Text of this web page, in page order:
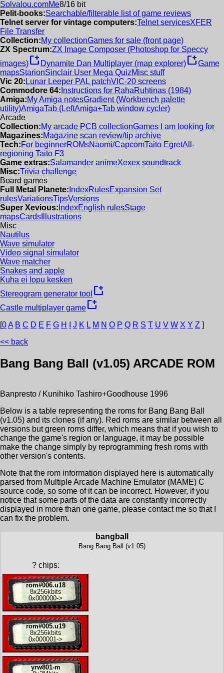
Solvalou.comMe8/16 bit
Pelit-books:Searchable/filterable list of game reviews
Telnet server for vintage computers:Telnet servicesXFER
File Transfer
Collection:My collectionGames for sale (front page)
ZX Spectrum:ZX Image Composer (Photoshop for Speccy
images)new_window Dynamite Dan Multiplayer (map explorer)new_windowGame
mapsStarionSinclair User Mega QuizMisc stuff
Vic 20: Lunar Leeper PAL patchVIC-20 screens
Commodore 64: Instructions for RahaRuhtinas (1984)
Amiga:My Amiga notesGradient (Workbench palette
utility)AmigaTab (LeftAmiga+Tab window cycler)
Arcade
Collection:My arcade PCB collectionGames I am looking for
Magazines:Magazine scan review/tip archive
Tech:For beginnerROMsNaomi/CapcomTaito EgretAll-
regioning Taito F3
Game extras:Salamander animeXexex soundtrack
Misc:Trivia challenge
Board games
Full Metal Planete: IndexRulesExpansion Set
rulesVariationsTipsVersions
Super Xevious: IndexEnglish rulesStage
mapsCards Illustrations
Misc
Nautilus
Wave simulator
Video signal simulator
Wave matcher
Snakes and apple
Kuha ei lopu kesken
Stereogram generator tool new_window
Castle multiplayer gamenew_window
[0A B C D E F G H J K L M N O P Q R S T U V W X Y Z ]
<< back
Bang Bang Ball (v1.05) ARCADE ROM
Banpresto / Kunihiko Tashiro+Goodhouse 1996
Below is a table representing the roms for Bang Bang Ball
(v1.05) and its clones (if any). Red roms are similar between all
versions but green roms differ, which means that if you wish to
change the game's region or language, it may be possible
make the change simply by reprogramming fresh roms with
other version's contents.
Note that the rom information displayed here is automatically
parsed from Multiple Arcade Machine Emulator (MAME) C
source code, so some of it can be incorrect. However, if you
notice that some parts of the data are constantly incorrectly
displayed in more than one game, please contact me so that I
can fix the problem.
bangball
Bang Bang Ball (v1.05)
?chips:
rom#006.u18
8x256kbits
0x000000->
rom#005.u19
8x256kbits
0x000001 ->
yrw801-m